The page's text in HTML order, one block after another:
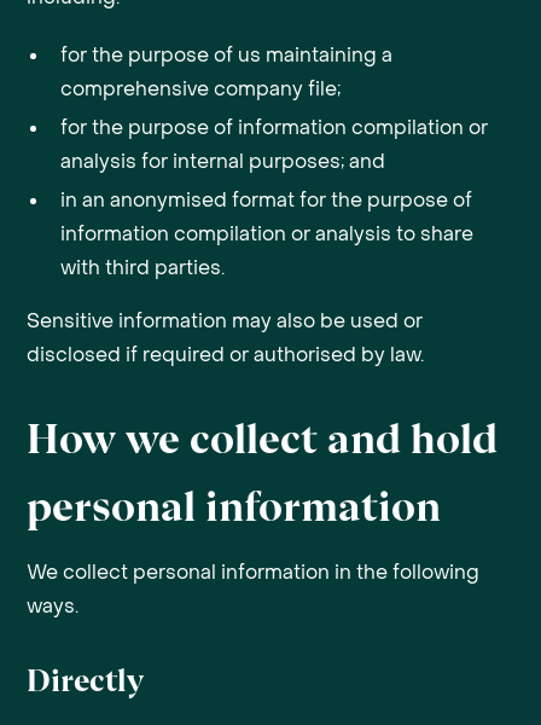
for the purpose of us maintaining a
comprehensive company file;
for the purpose of information compilation or
analysis for internal purposes; and
in an anonymised format for the purpose of
information compilation or analysis to share
with third parties.
Sensitive information may also be used or
disclosed if required or authorised by law.
How we collect and hold
personal information
We collect personal information in the following
ways.
Directly